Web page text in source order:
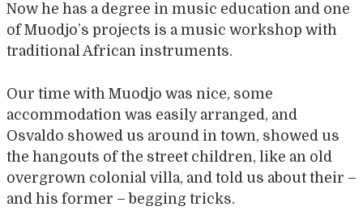
Now he has a degree in music education and one
of Muodjo’s projects is a music workshop with
traditional African instruments.
Our time with Muodjo was nice, some
accommodation was easily arranged, and
Osvaldo showed us around in town, showed us
the hangouts of the street children, like an old
overgrown colonial villa, and told us about their –
and his former – begging tricks.